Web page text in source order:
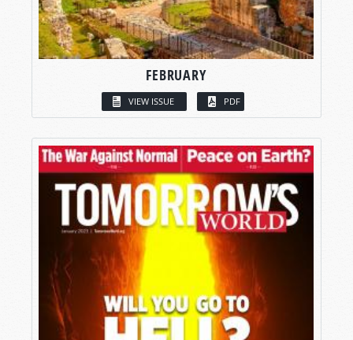
FEBRUARY
VIEW ISSUE PDF